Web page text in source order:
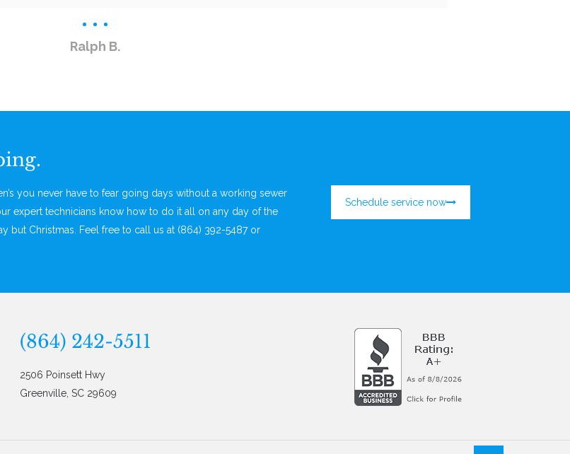
Ralph B.
you never have to fear going days without a working sewer
expert technicians know how to do it all on any day of the
Christmas. Feel free to call us at (864) 392-5487 or
Schedule service now
(864) 242-5511
2506 Poinsett Hwy
Greenville, SC 29609